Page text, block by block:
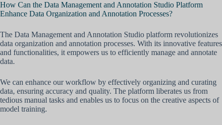
How Can the Data Management and Annotation Studio Platform
Enhance Data Organization and Annotation Processes?
The Data Management and Annotation Studio platform revolutionizes
data organization and annotation processes. With its innovative features
and functionalities, it empowers us to efficiently manage and annotate
data.
We can enhance our workflow by effectively organizing and curating
data, ensuring accuracy and quality. The platform liberates us from
tedious manual tasks and enables us to focus on the creative aspects of
model training.